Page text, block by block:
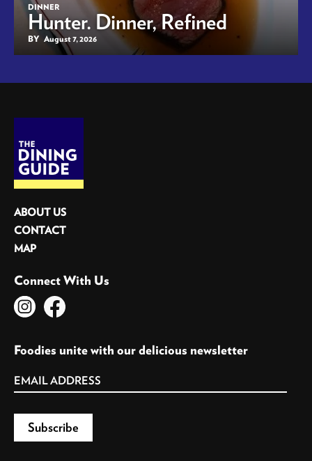
DINNER
Hunter. Dinner, Refined
BY August 7, 2026
ABOUT US
CONTACT
MAP
Connect With Us
Foodies unite with our delicious newsletter